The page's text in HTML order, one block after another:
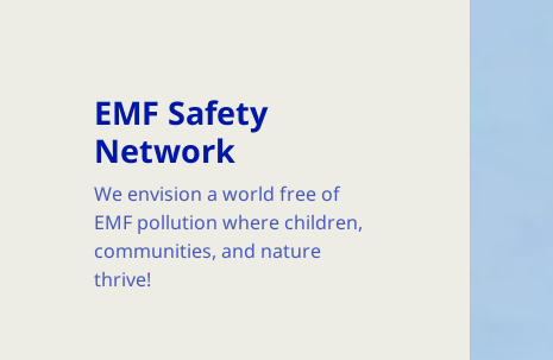
EMF Safety
Network
We envision a world free of
EMF pollution where children,
communities, and nature
thrive!